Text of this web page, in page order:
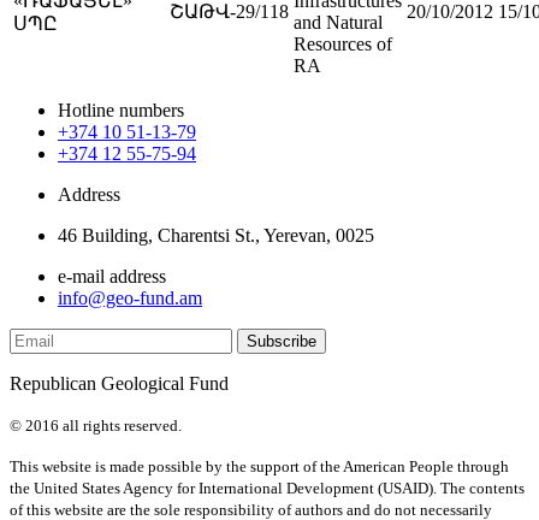
ՍՊԸ
ՇԱԹՎ-29/118
and Natural
Resources of
RA
20/10/2012 15/
Hotline numbers
+374 10 51-13-79
+374 12 55-75-94
Address
46 Building, Charentsi St., Yerevan, 0025
e-mail address
info@geo-fund.am
Republican Geological Fund
© 2016 all rights reserved.
This website is made possible by the support of the American People through
the United States Agency for International Development (USAID). The contents
of this website are the sole responsibility of authors and do not necessarily